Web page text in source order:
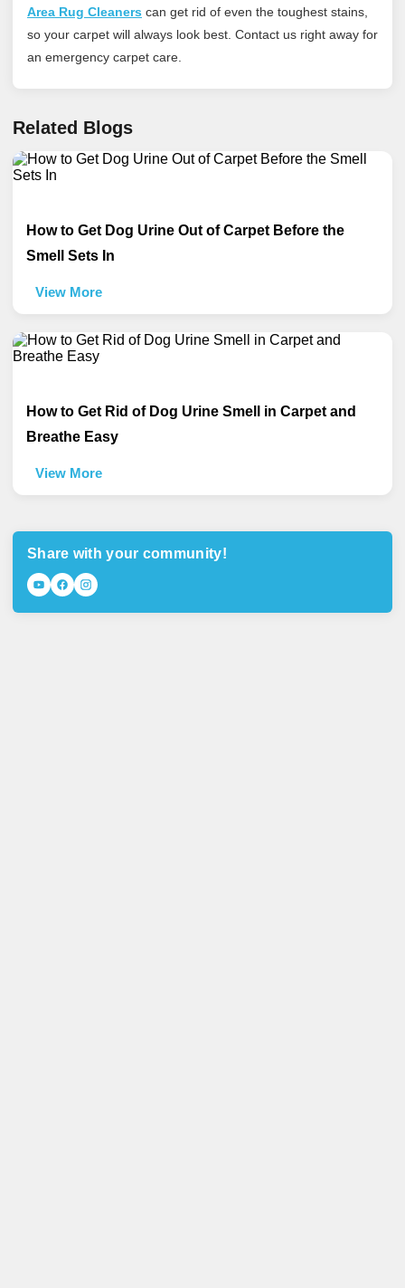
Area Rug Cleaners can get rid of even the toughest stains,
so your carpet will always look best. Contact us right away for
an emergency carpet care.
Related Blogs
How to Get Dog Urine Out of Carpet Before the
Smell Sets In
View More
How to Get Rid of Dog Urine Smell in Carpet and
Breathe Easy
View More
Share with your community!